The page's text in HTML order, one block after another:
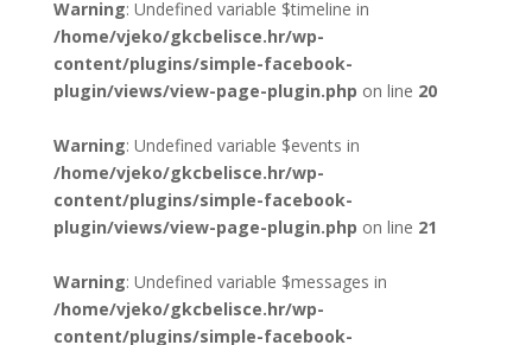
Warning: Undefined variable $timeline in
/home/vjeko/gkcbelisce.hr/wp-
content/plugins/simple-facebook-
plugin/views/view-page-plugin.php on line 20
Warning: Undefined variable $events in
/home/vjeko/gkcbelisce.hr/wp-
content/plugins/simple-facebook-
plugin/views/view-page-plugin.php on line 21
Warning: Undefined variable $messages in
/home/vjeko/gkcbelisce.hr/wp-
content/plugins/simple-facebook-